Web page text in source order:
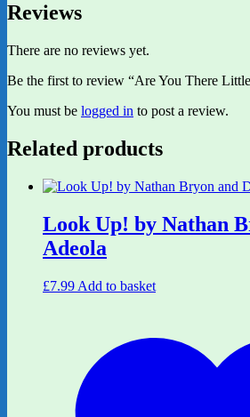
Reviews
There are no reviews yet.
Be the first to review “Are You There
You must be logged in to post a review.
Related products
Look Up! by Nathan
Adeola
£7.99 Add to basket